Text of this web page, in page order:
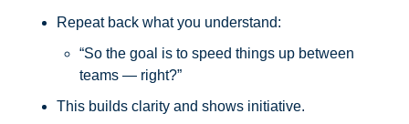
Repeat back what you understand:
“So the goal is to speed things up between
teams — right?”
This builds clarity and shows initiative.